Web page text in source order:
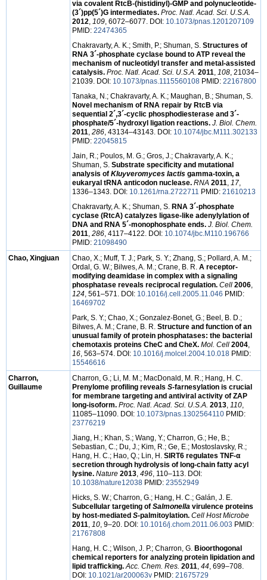
via covalent RtcB-(histidinyl)-GMP and polynucleotide-
(3´)pp(5´)G intermediates. Proc. Natl. Acad. Sci. U.S.A.
2012, 109, 6072–6077. DOI: 10.1073/pnas.1201207109
PMID: 22474365
Chakravarty, A. K.; Smith, P.; Shuman, S. Structures of
RNA 3´-phosphate cyclase bound to ATP reveal the
mechanism of nucleotidyl transfer and metal-assisted
catalysis. Proc. Natl. Acad. Sci. U.S.A. 2011, 108, 21034–
21039. DOI: 10.1073/pnas.1115560108 PMID: 22167800
Tanaka, N.; Chakravarty, A. K.; Maughan, B.; Shuman, S.
Novel mechanism of RNA repair by RtcB via
sequential 2´,3´-cyclic phosphodiesterase and 3´-
phosphate/5´-hydroxyl ligation reactions. J. Biol. Chem.
2011, 286, 43134–43143. DOI: 10.1074/jbc.M111.302133
PMID: 22045815
Jain, R.; Poulos, M. G.; Gros, J.; Chakravarty, A. K.;
Shuman, S. Substrate specificity and mutational
analysis of Kluyveromyces lactis gamma-toxin, a
eukaryal tRNA anticodon nuclease. RNA 2011, 17,
1336–1343. DOI: 10.1261/rna.2722711 PMID: 21610213
Chakravarty, A. K.; Shuman, S. RNA 3´-phosphate
cyclase (RtcA) catalyzes ligase-like adenylylation of
DNA and RNA 5´-monophosphate ends. J. Biol. Chem.
2011, 286, 4117–4122. DOI: 10.1074/jbc.M110.196766
PMID: 21098490
Chao, Xingjuan
Chao, X.; Muff, T. J.; Park, S. Y.; Zhang, S.; Pollard, A. M.;
Ordal, G. W.; Bilwes, A. M.; Crane, B. R. A receptor-
modifying deamidase in complex with a signaling
phosphatase reveals reciprocal regulation. Cell 2006,
124, 561–571. DOI: 10.1016/j.cell.2005.11.046 PMID:
16469702
Park, S. Y.; Chao, X.; Gonzalez-Bonet, G.; Beel, B. D.;
Bilwes, A. M.; Crane, B. R. Structure and function of an
unusual family of protein phosphatases: the bacterial
chemotaxis proteins CheC and CheX. Mol. Cell 2004,
16, 563–574. DOI: 10.1016/j.molcel.2004.10.018 PMID:
15546616
Charron,
Guillaume
Charron, G.; Li, M. M.; MacDonald, M. R.; Hang, H. C.
Prenylome profiling reveals S-farnesylation is crucial
for membrane targeting and antiviral activity of ZAP
long-isoform. Proc. Natl. Acad. Sci. U.S.A. 2013, 110,
11085–11090. DOI: 10.1073/pnas.1302564110 PMID:
23776219
Jiang, H.; Khan, S.; Wang, Y.; Charron, G.; He, B.;
Sebastian, C.; Du, J.; Kim, R.; Ge, E.; Mostoslavsky, R.;
Hang, H. C.; Hao, Q.; Lin, H. SIRT6 regulates TNF-α
secretion through hydrolysis of long-chain fatty acyl
lysine. Nature 2013, 496, 110–113. DOI:
10.1038/nature12038 PMID: 23552949
Hicks, S. W.; Charron, G.; Hang, H. C.; Galán, J. E.
Subcellular targeting of Salmonella virulence proteins
by host-mediated S-palmitoylation. Cell Host Microbe
2011, 10, 9–20. DOI: 10.1016/j.chom.2011.06.003 PMID:
21767808
Hang, H. C.; Wilson, J. P.; Charron, G. Bioorthogonal
chemical reporters for analyzing protein lipidation and
lipid trafficking. Acc. Chem. Res. 2011, 44, 699–708.
DOI: 10.1021/ar200063v PMID: 21675729